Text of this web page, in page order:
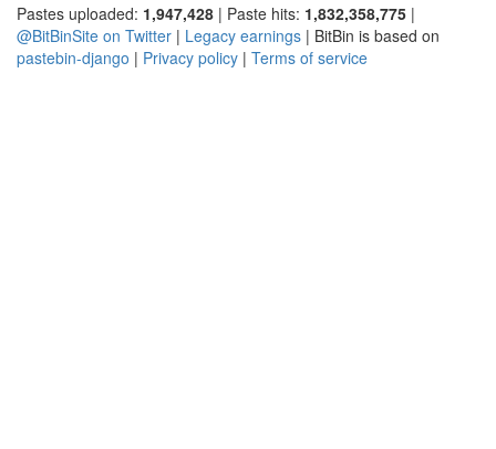
Pastes uploaded: 1,947,428 | Paste hits: 1,832,358,775 |
@BitBinSite on Twitter | Legacy earnings | BitBin is based on
pastebin-django | Privacy policy | Terms of service